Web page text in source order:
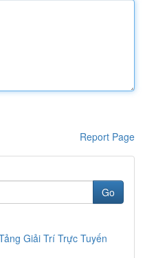
Report Page
Go
Giải Trí Trực Tuyến